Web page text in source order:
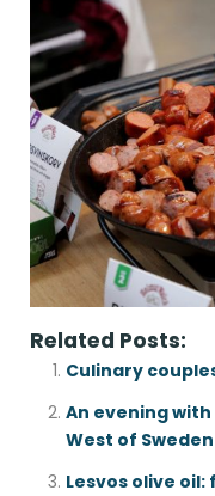
Related Posts:
Culinary
An evening
West of Sweden
Lesvos olive